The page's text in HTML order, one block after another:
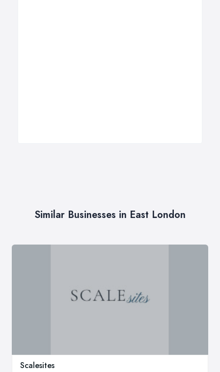
Similar Businesses in East London
Scalesites